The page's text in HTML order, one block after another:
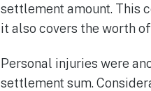
settlement amount. This
it also covers the worth
Personal injuries were
settlement sum.